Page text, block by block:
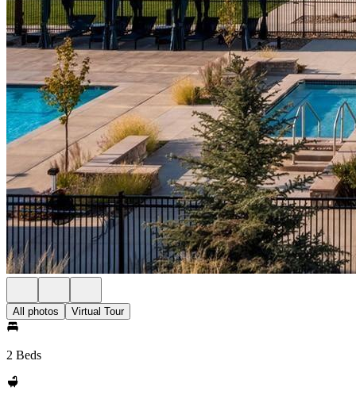
All photos Virtual Tour
2 Beds